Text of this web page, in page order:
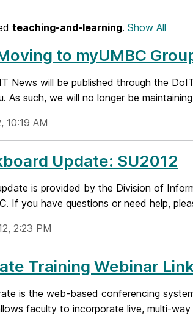
teaching-and-learning. Show All
to myUMBC
News will be published through the
As such, we will no longer be
10:19 AM
Update: SU2012
is provided by the Division of
If you have questions or need help,
2:23 PM
Training Webinar
is the web-based conferencing
faculty to incorporate live, multi-